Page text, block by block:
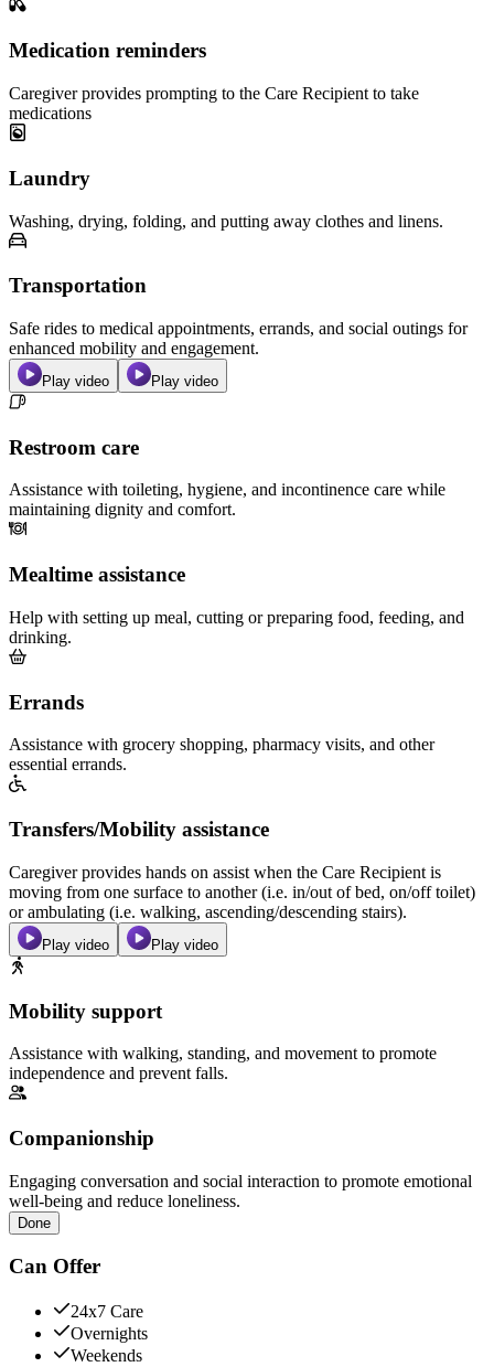
Medication reminders
Caregiver provides prompting to the Care Recipient to take
medications
Laundry
Washing, drying, folding, and putting away clothes and linens.
Transportation
Safe rides to medical appointments, errands, and social outings for
enhanced mobility and engagement.
Play video Play video
Restroom care
Assistance with toileting, hygiene, and incontinence care while
maintaining dignity and comfort.
Mealtime assistance
Help with setting up meal, cutting or preparing food, feeding, and
drinking.
Errands
Assistance with grocery shopping, pharmacy visits, and other
essential errands.
Transfers/Mobility assistance
Caregiver provides hands on assist when the Care Recipient is
moving from one surface to another (i.e. in/out of bed, on/off toilet)
or ambulating (i.e. walking, ascending/descending stairs).
Play video Play video
Mobility support
Assistance with walking, standing, and movement to promote
independence and prevent falls.
Companionship
Engaging conversation and social interaction to promote emotional
well-being and reduce loneliness.
Done
Can Offer
24x7 Care
Overnights
Weekends